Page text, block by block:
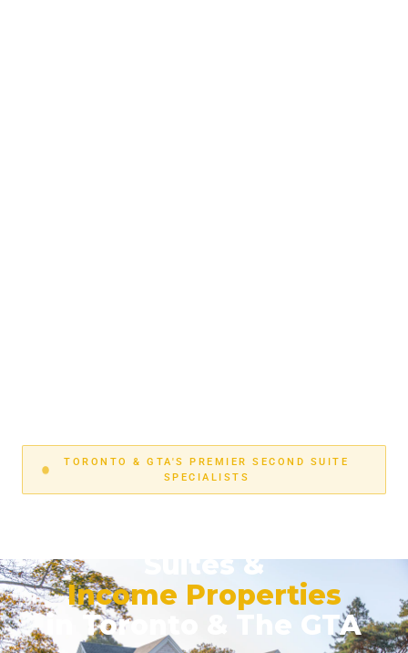
TORONTO & GTA'S PREMIER SECOND SUITE
SPECIALISTS
Suites &
Income Properties
in Toronto & The GTA